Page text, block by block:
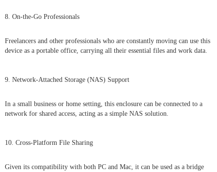
8. On-the-Go Professionals
Freelancers and other professionals who are constantly moving can use this
device as a portable office, carrying all their essential files and work data.
9. Network-Attached Storage (NAS) Support
In a small business or home setting, this enclosure can be connected to a
network for shared access, acting as a simple NAS solution.
10. Cross-Platform File Sharing
Given its compatibility with both PC and Mac, it can be used as a bridge